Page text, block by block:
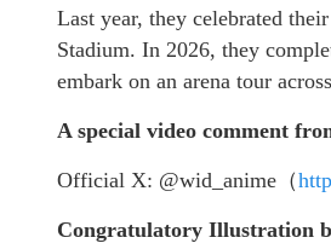
Last year, they celebrated
Stadium. In 2026, they
embark on an arena tour
A special video comment
Official X: @wid_anime（
Congratulatory Illustration